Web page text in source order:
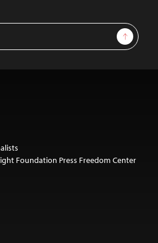
Sign Up
Foundation Press Freedom Center